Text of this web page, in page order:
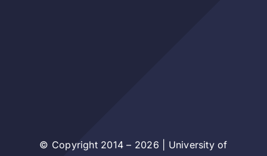
© Copyright 2014 – 2026 | University of